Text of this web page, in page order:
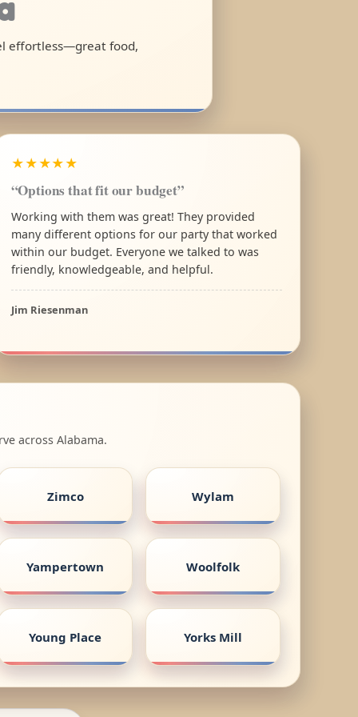
effortless—great food,
★★★★★
“Options that fit our budget”
Working with them was great! They provided
many different options for our party that worked
within our budget. Everyone we talked to was
friendly, knowledgeable, and helpful.
Jim Riesenman
across Alabama.
Zimco Wylam
Yampertown Woolfolk
Young Place Yorks Mill